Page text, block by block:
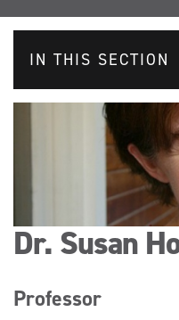
IN THIS SECTION
Dr. Susan
Professor